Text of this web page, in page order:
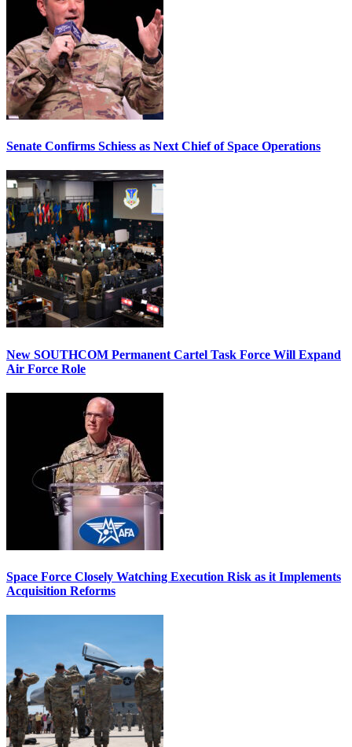
Senate Confirms Schiess as Next Chief of Space Operations
New SOUTHCOM Permanent Cartel Task Force Will Expand
Air Force Role
Space Force Closely Watching Execution Risk as it Implements
Acquisition Reforms